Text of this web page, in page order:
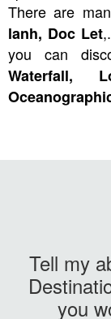
There are
lanh, Doc Let
you can
Waterfall,
Tell my
you